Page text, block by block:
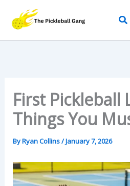
Content
First Pickleball
Things You
ByRyan Collins/January 7, 2026